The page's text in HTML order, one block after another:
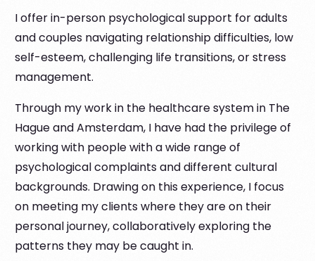
I offer in-person psychological support for adults
and couples navigating relationship difficulties, low
self-esteem, challenging life transitions, or stress
management.
Through my work in the healthcare system in The
Hague and Amsterdam, I have had the privilege of
working with people with a wide range of
psychological complaints and different cultural
backgrounds. Drawing on this experience, I focus
on meeting my clients where they are on their
personal journey, collaboratively exploring the
patterns they may be caught in.